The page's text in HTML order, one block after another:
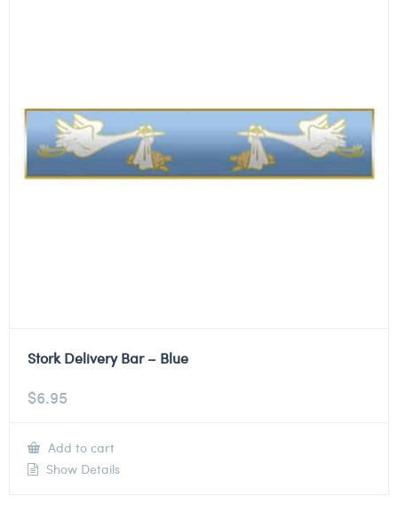
Stork Delivery Bar – Blue
$6.95
Add to cart
Show Details